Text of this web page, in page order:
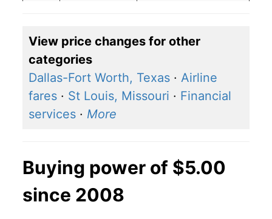
2014 $2.27 $2.94
2013 $2.27 $3.07
2012 $2.27 $3.07
View price changes for other
categories
Dallas-Fort Worth, Texas · Airline
fares · St Louis, Missouri · Financial
services · More
Buying power of $5.00
since 2008